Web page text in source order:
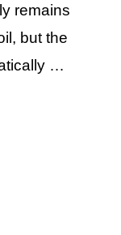
remains
but the
…